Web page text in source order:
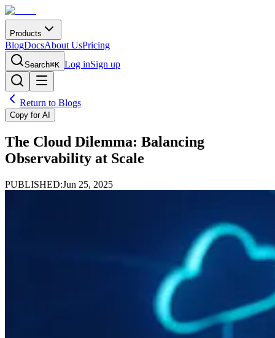
Products
BlogDocsAbout UsPricing
Search⌘K Log inSign up
Return to Blogs
Copy for AI
The Cloud Dilemma: Balancing
Observability at Scale
PUBLISHED:Jun 25, 2025